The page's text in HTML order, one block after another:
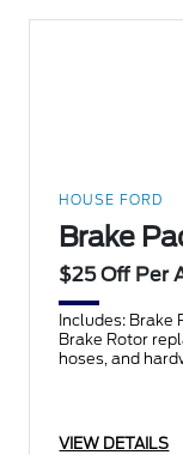
HOUSE FORD
Brake
$25 Off Per
Includes:
Brake Rotor
hoses, and
VIEW DETAILS